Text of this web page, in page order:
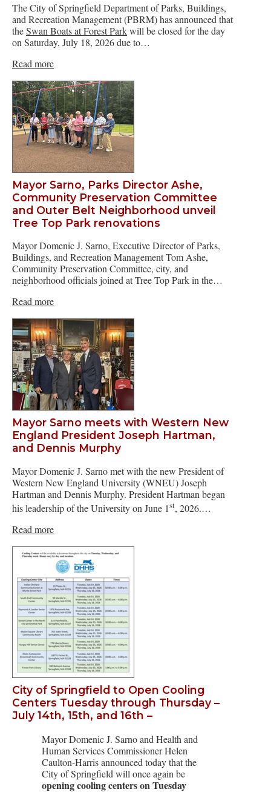
The City of Springfield Department of Parks, Buildings,
and Recreation Management (PBRM) has announced that
theSwan Boats at Forest Parkwill be closed for the day
on Saturday, July 18, 2026 due to…
Read more
Mayor Sarno, Parks Director Ashe,
Community Preservation Committee
and Outer Belt Neighborhood unveil
Tree Top Park renovations
Mayor Domenic J. Sarno, Executive Director of Parks,
Buildings, and Recreation Management Tom Ashe,
Community Preservation Committee, city, and
neighborhood officials joined at Tree Top Park in the…
Read more
Mayor Sarno meets with Western New
England President Joseph Hartman,
and Dennis Murphy
Mayor Domenic J. Sarno met with the new President of
Western New England University (WNEU) Joseph
Hartman and Dennis Murphy. President Hartman began
his leadership of the University on June 1st, 2026.…
Read more
City of Springfield to Open Cooling
Centers Tuesday through Thursday –
July 14th, 15th, and 16th –
Mayor Domenic J. Sarno and Health and
Human Services Commissioner Helen
Caulton-Harris announced today that the
City of Springfield will once again be
opening cooling centers on Tuesday